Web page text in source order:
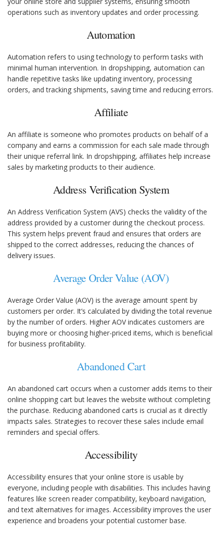
operations such as inventory updates and order processing.
Automation
Automation refers to using technology to perform tasks with
minimal human intervention. In dropshipping, automation can
handle repetitive tasks like updating inventory, processing
orders, and tracking shipments, saving time and reducing errors.
Affiliate
An affiliate is someone who promotes products on behalf of a
company and earns a commission for each sale made through
their unique referral link. In dropshipping, affiliates help increase
sales by marketing products to their audience.
Address Verification System
An Address Verification System (AVS) checks the validity of the
address provided by a customer during the checkout process.
This system helps prevent fraud and ensures that orders are
shipped to the correct addresses, reducing the chances of
delivery issues.
Average Order Value (AOV)
Average Order Value (AOV) is the average amount spent by
customers per order. It’s calculated by dividing the total revenue
by the number of orders. Higher AOV indicates customers are
buying more or choosing higher-priced items, which is beneficial
for business profitability.
Abandoned Cart
An abandoned cart occurs when a customer adds items to their
online shopping cart but leaves the website without completing
the purchase. Reducing abandoned carts is crucial as it directly
impacts sales. Strategies to recover these sales include email
reminders and special offers.
Accessibility
Accessibility ensures that your online store is usable by
everyone, including people with disabilities. This includes having
features like screen reader compatibility, keyboard navigation,
and text alternatives for images. Accessibility improves the user
experience and broadens your potential customer base.